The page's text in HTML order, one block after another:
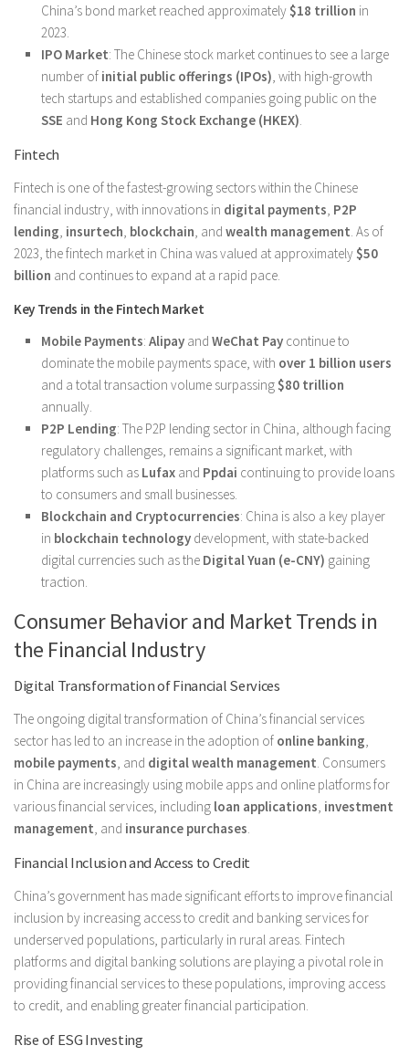
China’s bond market reached approximately $18 trillion in
2023.
IPO Market: The Chinese stock market continues to see a large
number of initial public offerings (IPOs) , with high-growth
tech startups and established companies going public on the
SSE and Hong Kong Stock Exchange (HKEX)
Fintech
Fintech is one of the fastest-growing sectors within the Chinese
financial industry, with innovations in digital payments P2P
lending insurtech blockchain , and wealth management . As of
2023, the fintech market in China was valued at approximately $50
billion and continues to expand at a rapid pace.
Key Trends in the Fintech Market
Mobile Payments: Alipay and WeChat Pay continue to
dominate the mobile payments space, with over 1 billion users
and a total transaction volume surpassing $80 trillion
annually.
P2P Lending: The P2P lending sector in China, although facing
regulatory challenges, remains a significant market, with
platforms such as Lufax and Ppdai continuing to provide loans
to consumers and small businesses.
Blockchain and Cryptocurrencies: China is also a key player
in blockchain technology development, with state-backed
digital currencies such as the Digital Yuan (e-CNY) gaining
traction.
Consumer Behavior and Market Trends in
the Financial Industry
Digital Transformation of Financial Services
The ongoing digital transformation of China’s financial services
sector has led to an increase in the adoption of online banking
mobile payments , and digital wealth management . Consumers
in China are increasingly using mobile apps and online platforms for
various financial services, including loan applications investment
management , and insurance purchases
Financial Inclusion and Access to Credit
China’s government has made significant efforts to improve financial
inclusion by increasing access to credit and banking services for
underserved populations, particularly in rural areas. Fintech
platforms and digital banking solutions are playing a pivotal role in
providing financial services to these populations, improving access
to credit, and enabling greater financial participation.
Rise of ESG Investing